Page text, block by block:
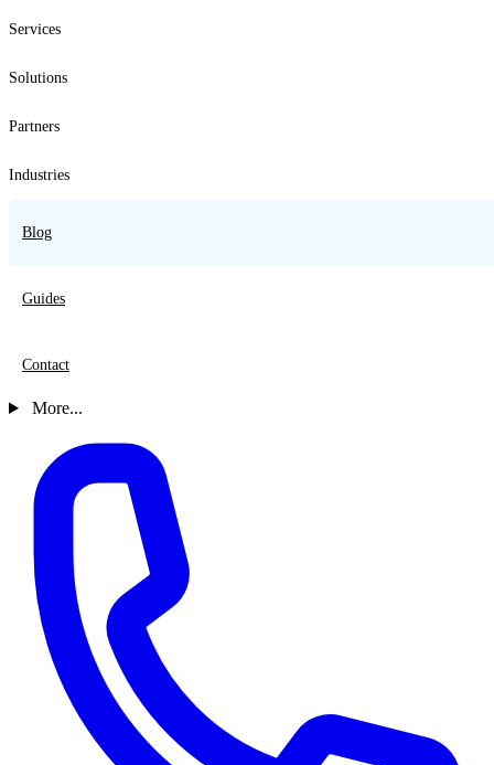
Services
Solutions
Partners
Industries
Blog
Guides
Contact
More...